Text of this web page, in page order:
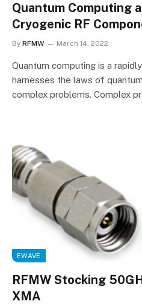
Quantum Computing
Cryogenic RF
By RFMW March 14, 2022
Quantum computing is a
harnesses the laws of
complex problems. Complex
EWAVE
RFMW Stocking
XMA